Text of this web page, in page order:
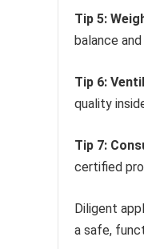
Tip 5:
balance
Tip 6:
quality
Tip 7:
certified
Diligent
a safe,